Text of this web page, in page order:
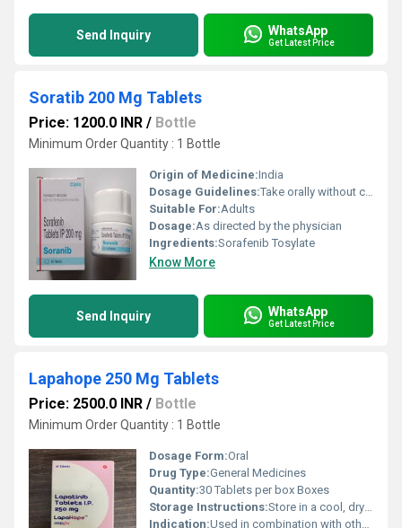
Send Inquiry WhatsApp
Get Latest Price
Soratib 200 Mg Tablets
Price: 1200.0 INR / Bottle
Minimum Order Quantity : 1 Bottle
Origin of Medicine:India
Dosage Guidelines:Take orally without crushing or chewing, at the prescribed dose
Suitable For:Adults
Dosage:As directed by the physician
Ingredients:Sorafenib Tosylate
Know More
Send Inquiry WhatsApp
Get Latest Price
Lapahope 250 Mg Tablets
Price: 2500.0 INR / Bottle
Minimum Order Quantity : 1 Bottle
Dosage Form:Oral
Drug Type:General Medicines
Quantity:30 Tablets per box Boxes
Storage Instructions:Store in a cool, dry place below 30 C, protect from light
Indication:Used in combination with other medicines for HER2-positive breast cancer